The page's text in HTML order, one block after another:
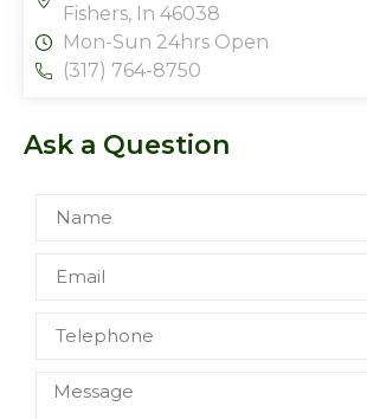
Fishers, In 46038
Mon-Sun 24hrs Open
(317) 764-8750
Ask a Question